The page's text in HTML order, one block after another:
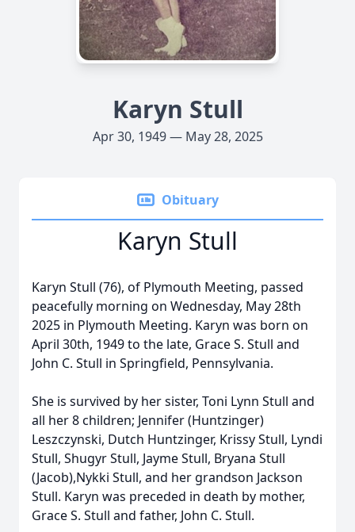
Karyn Stull
Apr 30, 1949 — May 28, 2025
Obituary
Karyn Stull
Karyn Stull (76), of Plymouth Meeting, passed
peacefully morning on Wednesday, May 28th
2025 in Plymouth Meeting. Karyn was born on
April 30th, 1949 to the late, Grace S. Stull and
John C. Stull in Springfield, Pennsylvania.
She is survived by her sister, Toni Lynn Stull and
all her 8 children; Jennifer (Huntzinger)
Leszczynski, Dutch Huntzinger, Krissy Stull, Lyndi
Stull, Shugyr Stull, Jayme Stull, Bryana Stull
(Jacob),Nykki Stull, and her grandson Jackson
Stull. Karyn was preceded in death by mother,
Grace S. Stull and father, John C. Stull.